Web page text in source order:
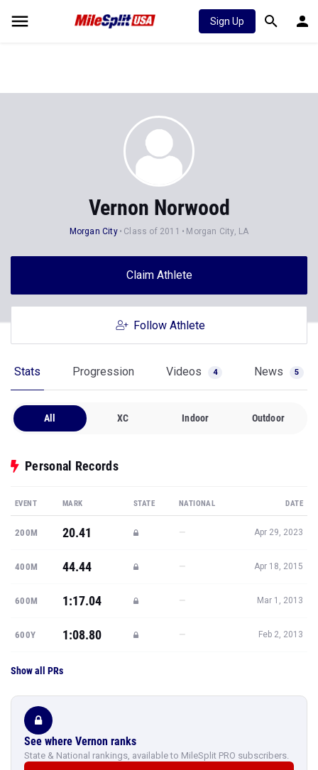
Sign Up
Vernon Norwood
Morgan City Class of 2011 Morgan City, LA
Claim Athlete
Follow Athlete
Stats Progression Videos 4 News 5
All XC Indoor Outdoor
Personal Records
EVENT MARK STATE NATIONAL DATE
200M 20.41 — Apr 29, 2023
400M 44.44 — Apr 18, 2015
600M 1:17.04 — Mar 1, 2013
600Y 1:08.80 — Feb 2, 2013
Show all PRs
See where Vernon ranks
State & National rankings, available to MileSplit PRO subscribers.